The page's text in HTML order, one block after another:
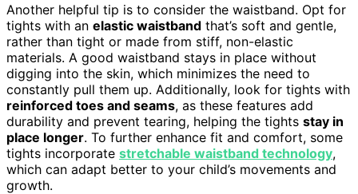
Another helpful tip is to consider the waistband. Opt for
tights with an elastic waistband that’s soft and gentle,
rather than tight or made from stiff, non-elastic
materials. A good waistband stays in place without
digging into the skin, which minimizes the need to
constantly pull them up. Additionally, look for tights with
reinforced toes and seams, as these features add
durability and prevent tearing, helping the tights stay in
place longer. To further enhance fit and comfort, some
tights incorporate stretchable waistband technology,
which can adapt better to your child’s movements and
growth.